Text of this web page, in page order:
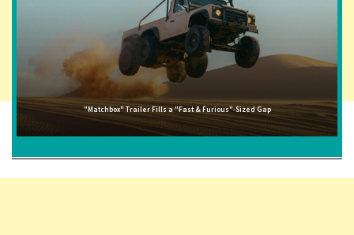
"Matchbox" Trailer Fills a "Fast & Furious"-Sized Gap